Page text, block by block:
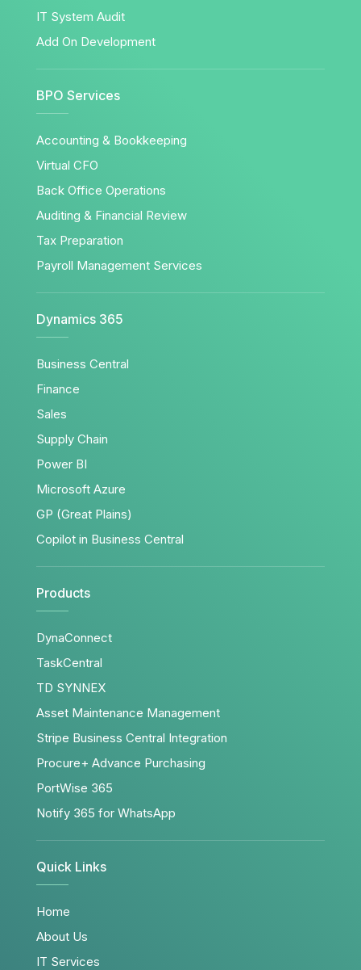
IT System Audit
Add On Development
BPO Services
Accounting & Bookkeeping
Virtual CFO
Back Office Operations
Auditing & Financial Review
Tax Preparation
Payroll Management Services
Dynamics 365
Business Central
Finance
Sales
Supply Chain
Power BI
Microsoft Azure
GP (Great Plains)
Copilot in Business Central
Products
DynaConnect
TaskCentral
TD SYNNEX
Asset Maintenance Management
Stripe Business Central Integration
Procure+ Advance Purchasing
PortWise 365
Notify 365 for WhatsApp
Quick Links
Home
About Us
IT Services